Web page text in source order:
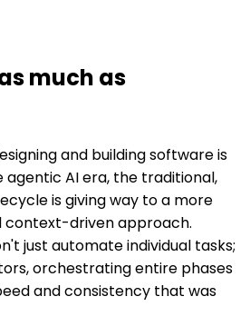
much as
and building software is
agentic AI era, the traditional,
is giving way to a more
context-driven approach.
just automate individual tasks;
orchestrating entire phases
and consistency that was